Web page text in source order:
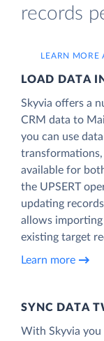
records
LEARN MORE
LOAD DATA
Skyvia offers a
CRM data to
you can use
transformations,
available for
the UPSERT
updating
allows
existing target
Learn more
SYNC DATA
With Skyvia you